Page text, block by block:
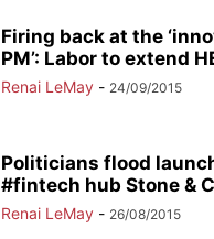
Firing back at the
PM’: Labor to extend
Renai LeMay - 24/09/2015
Politicians flood
#fintech hub Stone &
Renai LeMay - 26/08/2015